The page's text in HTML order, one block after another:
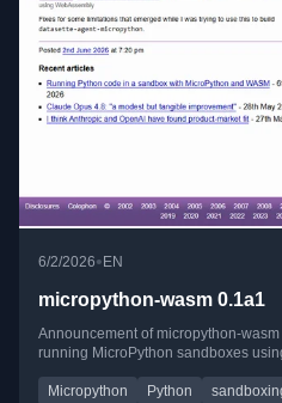
6/2/2026• EN
micropython-wasm 0.1a1
Announcement of micropython-
running MicroPython sandboxes
Micropython Python